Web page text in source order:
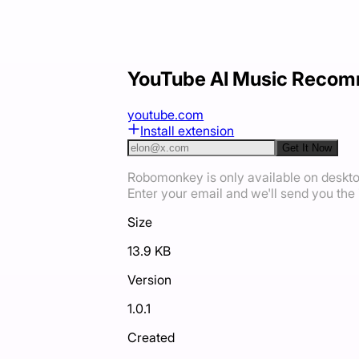
YouTube AI Music
youtube.com
Install extension
Get It Now
Robomonkey is only available on
Enter your email and we'll send you
Size
13.9 KB
Version
1.0.1
Created